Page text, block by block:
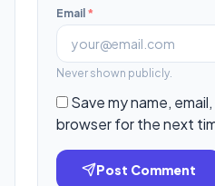
Email *
Never shown publicly.
Save my name,
browser for the next
Post Comment